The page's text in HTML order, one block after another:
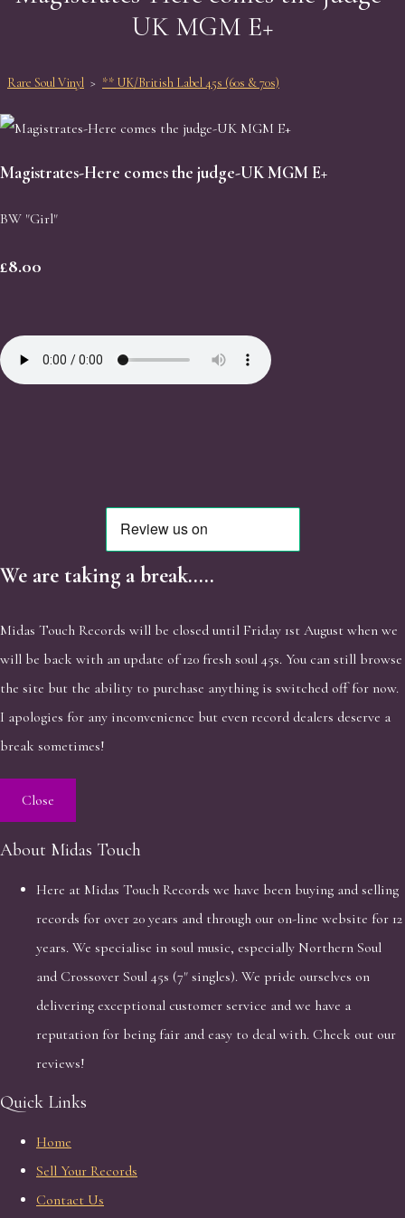
UK MGM E+
Rare Soul Vinyl > ** UK/British Label 45s (60s & 70s)
Magistrates-Here comes the judge-UK MGM E+
BW "Girl"
£8.00
We are taking a break.....
Midas Touch Records will be closed until Friday 1st August when we
will be back with an update of 120 fresh soul 45s. You can still browse
the site but the ability to purchase anything is switched off for now.
I apologies for any inconvenience but even record dealers deserve a
break sometimes!
Close
About Midas Touch
Here at Midas Touch Records we have been buying and selling
records for over 20 years and through our on-line website for 12
years. We specialise in soul music, especially Northern Soul
and Crossover Soul 45s (7" singles). We pride ourselves on
delivering exceptional customer service and we have a
reputation for being fair and easy to deal with. Check out our
reviews!
Quick Links
Home
Sell Your Records
Contact Us